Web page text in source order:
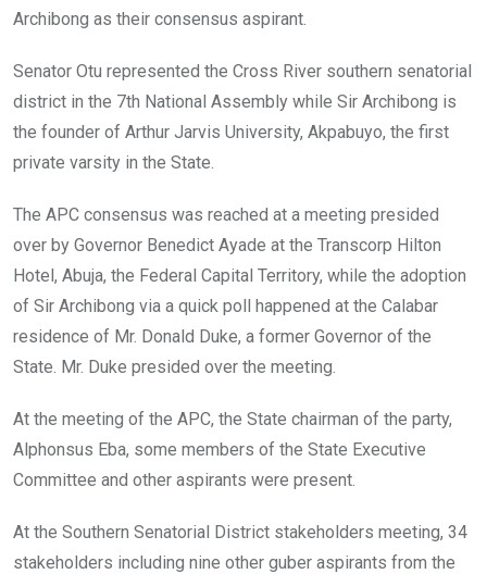
Archibong as their consensus aspirant.
Senator Otu represented the Cross River southern senatorial
district in the 7th National Assembly while Sir Archibong is
the founder of Arthur Jarvis University, Akpabuyo, the first
private varsity in the State.
The APC consensus was reached at a meeting presided
over by Governor Benedict Ayade at the Transcorp Hilton
Hotel, Abuja, the Federal Capital Territory, while the adoption
of Sir Archibong via a quick poll happened at the Calabar
residence of Mr. Donald Duke, a former Governor of the
State. Mr. Duke presided over the meeting.
At the meeting of the APC, the State chairman of the party,
Alphonsus Eba, some members of the State Executive
Committee and other aspirants were present.
At the Southern Senatorial District stakeholders meeting, 34
stakeholders including nine other guber aspirants from the